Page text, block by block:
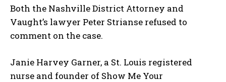
Both the Nashville District Attorney and
Vaught’s lawyer Peter Strianse refused to
comment on the case.
Janie Harvey Garner, a St. Louis registered
nurse and founder of Show Me Your